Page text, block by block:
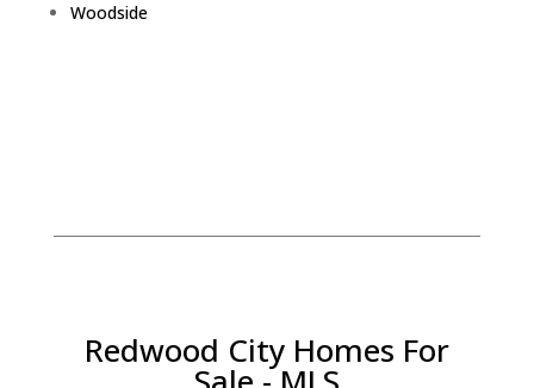
Woodside
Redwood City Homes For